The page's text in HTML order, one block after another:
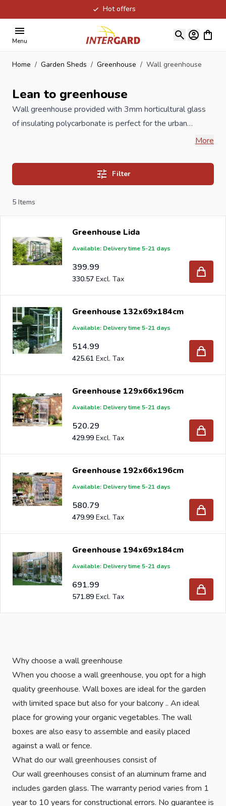
Hot offers
Menu
View
Home / Garden Sheds / Greenhouse / Wall greenhouse
Lean to greenhouse
Wall greenhouse provided with 3mm horticultural glass
of insulating polycarbonate is perfect for the urban
garden, balcony or garden with limited space to grow. A
wall greenhouse is provided with a skylight. Your own
organic foods, such as vegetables, fruits and herbs
truck, please send your inquiry toinfo@intergard.nl
you will receive an offer with our best import prices.
Intergard has been an importer and wholesale of
post
brackets, L-brackets and post-caps for DIY
stores and garden centers in Europe since 1997.
More
Filter
5 Items
Greenhouse Lida
Available: Delivery time 5-21 days
399.99
330.57
Greenhouse 132x69x184cm
Available: Delivery time 5-21 days
514.99
425.61
Greenhouse 129x66x196cm
Available: Delivery time 5-21 days
520.29
429.99
Greenhouse 192x66x196cm
Available: Delivery time 5-21 days
580.79
479.99
Greenhouse 194x69x184cm
Available: Delivery time 5-21 days
691.99
571.89
Why choose a wall greenhouse
When you choose a wall greenhouse, you opt for a high
quality greenhouse. Wall boxes are ideal for the garden
with limited space but also for your balcony .. An ideal
place for growing your organic vegetables. The wall
boxes are also easy to assemble and easily placed
against a wall or fence.
What do our wall greenhouses consist of
Our wall greenhouses consist of an aluminum frame and
includes garden glass. The warranty period varies from 1
year to 10 years for constructional errors. No guarantee is